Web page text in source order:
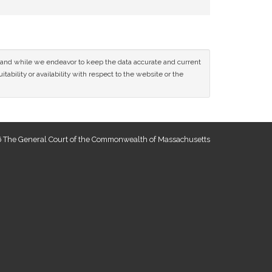
while we endeavor to keep the data accurate and current
or availability with respect to the website or the
General Court of the Commonwealth of Massachusetts